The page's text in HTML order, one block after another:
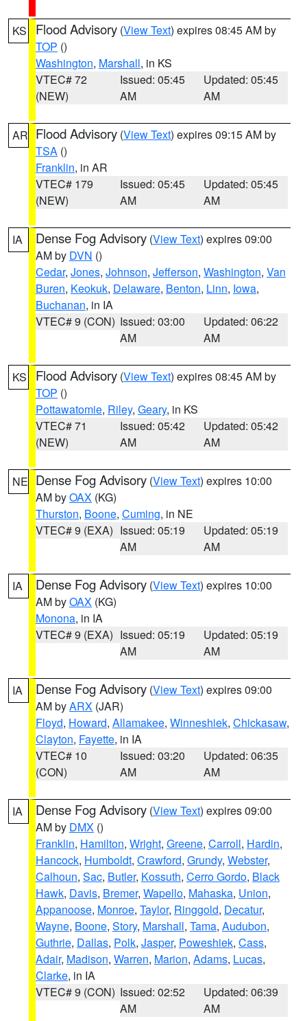
KS Flood Advisory (View Text) expires 08:45 AM by
TOP ()
Washington, Marshall, in KS
VTEC# 72
(NEW)
Issued: 05:45
AM
Updated: 05:45
AM
AR Flood Advisory (View Text) expires 09:15 AM by
TSA ()
Franklin, in AR
VTEC# 179
(NEW)
Issued: 05:45
AM
Updated: 05:45
AM
IA Dense Fog Advisory (View Text) expires 09:00
AM by DVN ()
Cedar, Jones, Johnson, Jefferson, Washington, Van
Buren, Keokuk, Delaware, Benton, Linn, Iowa,
Buchanan, in IA
VTEC# 9 (CON) Issued: 03:00
AM
Updated: 06:22
AM
KS Flood Advisory (View Text) expires 08:45 AM by
TOP ()
Pottawatomie, Riley, Geary, in KS
VTEC# 71
(NEW)
Issued: 05:42
AM
Updated: 05:42
AM
NE Dense Fog Advisory (View Text) expires 10:00
AM byOAX (KG)
Thurston, Boone, Cuming, in NE
VTEC# 9 (EXA) Issued: 05:19
AM
Updated: 05:19
AM
IA Dense Fog Advisory (View Text) expires 10:00
AM byOAX (KG)
Monona, in IA
VTEC# 9 (EXA) Issued: 05:19
AM
Updated: 05:19
AM
IA Dense Fog Advisory (View Text) expires 09:00
AM byARX (JAR)
Floyd, Howard, Allamakee, Winneshiek, Chickasaw,
Clayton, Fayette, in IA
VTEC# 10
(CON)
Issued: 03:20
AM
Updated: 06:35
AM
IA Dense Fog Advisory (View Text) expires 09:00
AM by DMX ()
Franklin, Hamilton, Wright, Greene, Carroll, Hardin,
Hancock, Humboldt, Crawford, Grundy, Webster,
Calhoun, Sac, Butler, Kossuth, Cerro Gordo, Black
Hawk, Davis, Bremer, Wapello, Mahaska, Union,
Appanoose, Monroe, Taylor, Ringgold, Decatur,
Wayne, Boone, Story, Marshall, Tama, Audubon,
Guthrie, Dallas, Polk, Jasper, Poweshiek, Cass,
Adair, Madison, Warren, Marion, Adams, Lucas,
Clarke, in IA
VTEC# 9 (CON) Issued: 02:52
AM
Updated: 06:39
AM